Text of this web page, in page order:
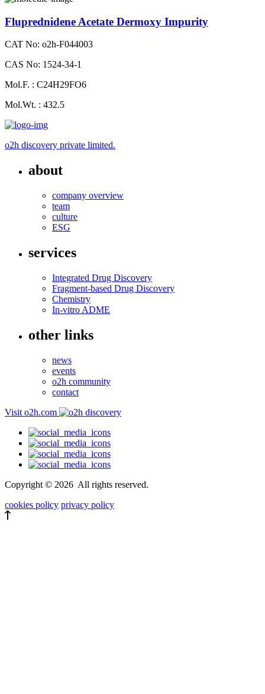
Fluprednidene Acetate Dermoxy Impurity
CAT No: o2h-F044003
CAS No: 1524-34-1
Mol.F. : C24H29FO6
Mol.Wt. : 432.5
o2h discovery private limited.
about
company overview
team
culture
ESG
services
Integrated Drug Discovery
Fragment-based Drug Discovery
Chemistry
In-vitro ADME
other links
news
events
o2h community
contact
Visit o2h.com
Copyright © 2026 All rights reserved.
cookies policy privacy policy